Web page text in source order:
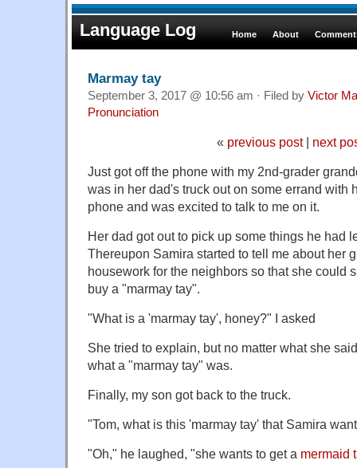
Language Log Home About
Marmay tay
September 3, 2017 @ 10:56 am · Filed by Victor
Pronunciation
« previous post| next
Just got off the phone with my 2nd-grader
was in her dad's truck out on some errand with
phone and was excited to talk to me on it.
Her dad got out to pick up some things he had
Thereupon Samira started to tell me about her
housework for the neighbors so that she could
buy a "marmay tay".
"What is a 'marmay tay', honey?" I asked
She tried to explain, but no matter what she
what a "marmay tay" was.
Finally, my son got back to the truck.
"Tom, what is this 'marmay tay' that Samira
"Oh," he laughed, "she wants to get a mermaid